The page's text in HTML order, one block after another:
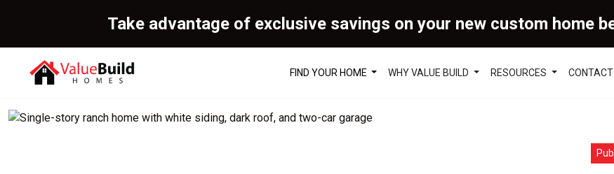
Take advantage of exclusive savings on your new custom home
FIND YOUR HOME WHY VALUE BUILD RESOURCES CONTACT